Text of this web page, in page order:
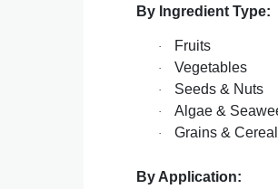
By Ingredient Type:
· Fruits
· Vegetables
· Seeds & Nuts
· Algae &
· Grains &
By Application: